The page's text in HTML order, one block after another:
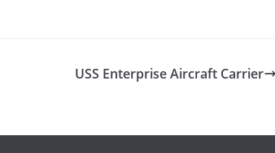
USS Enterprise Aircraft Carrier